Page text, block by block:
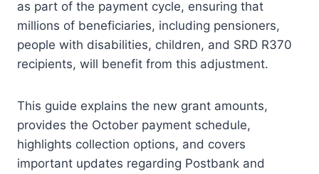
as part of the payment cycle, ensuring that
millions of beneficiaries, including pensioners,
people with disabilities, children, and SRD R370
recipients, will benefit from this adjustment.
This guide explains the new grant amounts,
provides the October payment schedule,
highlights collection options, and covers
important updates regarding Postbank and